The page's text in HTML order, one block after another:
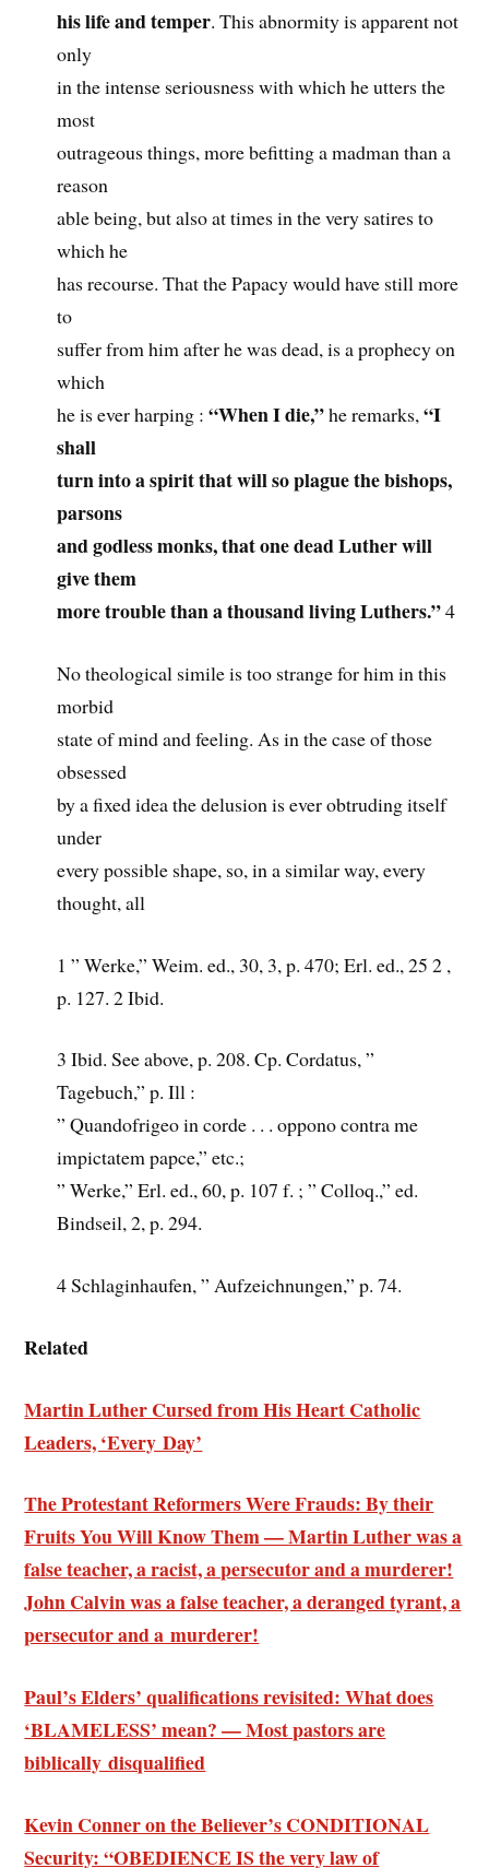
his life and temper. This abnormity is apparent not
only
in the intense seriousness with which he utters the
most
outrageous things, more befitting a madman than a
reason
able being, but also at times in the very satires to
which he
has recourse. That the Papacy would have still more
to
suffer from him after he was dead, is a prophecy on
which
he is ever harping :“When I die,”he remarks,“I
shall
turn into a spirit that will so plague the bishops,
parsons
and godless monks, that one dead Luther will
give them
more trouble than a thousand living Luthers.”4
No theological simile is too strange for him in this
morbid
state of mind and feeling. As in the case of those
obsessed
by a fixed idea the delusion is ever obtruding itself
under
every possible shape, so, in a similar way, every
thought, all
1 ” Werke,” Weim. ed., 30, 3, p. 470; Erl. ed., 25 2 ,
p. 127. 2 Ibid.
3 Ibid. See above, p. 208. Cp. Cordatus, ”
Tagebuch,” p. Ill :
” Quandofrigeo in corde . . . oppono contra me
impictatem papce,” etc.;
” Werke,” Erl. ed., 60, p. 107 f. ; ” Colloq.,” ed.
Bindseil, 2, p. 294.
4 Schlaginhaufen, ” Aufzeichnungen,” p. 74.
Related
Martin Luther Cursed from His Heart Catholic
Leaders, ‘Every Day’
The Protestant Reformers Were Frauds: By their
Fruits You Will Know Them — Martin Luther was a
false teacher, a racist, a persecutor and a murderer!
John Calvin was a false teacher, a deranged tyrant, a
persecutor and a murderer!
Paul’s Elders’ qualifications revisited: What does
‘BLAMELESS’ mean? — Most pastors are
biblically disqualified
Kevin Conner on the Believer’s CONDITIONAL
Security: “OBEDIENCE IS the very law of